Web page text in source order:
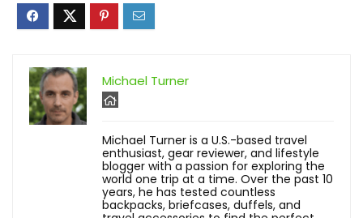
Michael Turner
Michael Turner is a U.S.-based travel
enthusiast, gear reviewer, and lifestyle
blogger with a passion for exploring the
world one trip at a time. Over the past 10
years, he has tested countless
backpacks, briefcases, duffels, and